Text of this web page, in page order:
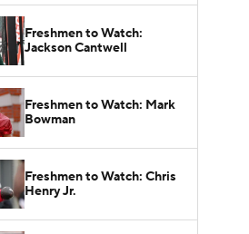
Freshmen to Watch:
Jackson Cantwell
Freshmen to Watch: Mark
Bowman
Freshmen to Watch: Chris
Henry Jr.